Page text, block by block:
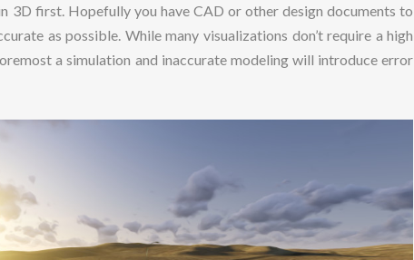
first. Hopefully you have CAD or other design documents to
as possible. While many visualizations don’t require a high
a simulation and inaccurate modeling will introduce error